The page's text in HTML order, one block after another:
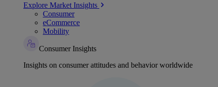
Explore Market Insights
Consumer
eCommerce
Mobility
Consumer Insights
Insights on consumer attitudes and behavior worldwide